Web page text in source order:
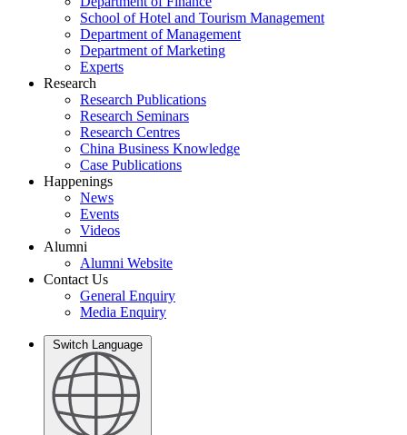
School of Hotel and Tourism Management
Department of Management
Department of Marketing
Experts
Research
Research Publications
Research Seminars
Research Centres
China Business Knowledge
Case Publications
Happenings
News
Events
Videos
Alumni
Alumni Website
Contact Us
General Enquiry
Media Enquiry
Switch Language